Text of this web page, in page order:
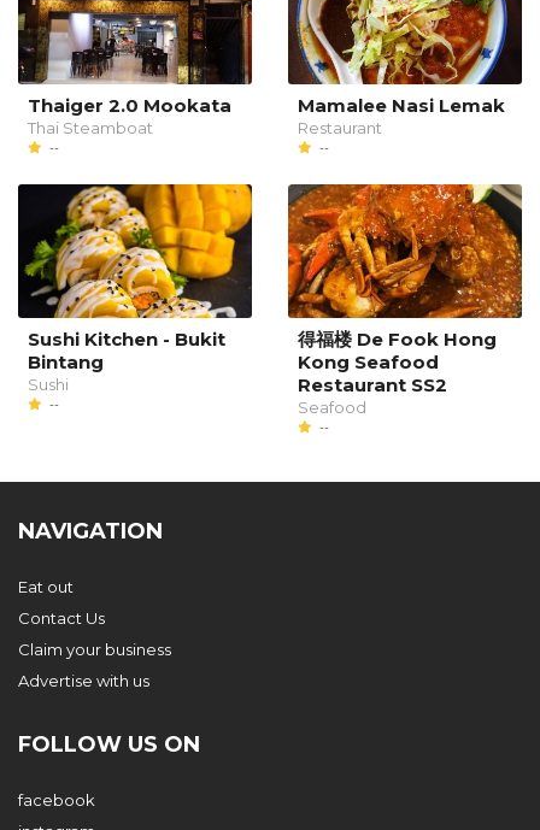
Thaiger 2.0 Mookata
Thai Steamboat
--
Mamalee Nasi Lemak
Restaurant
--
Sushi Kitchen - Bukit
Bintang
Sushi
--
得福楼 De Fook Hong
Kong Seafood
Restaurant SS2
Seafood
--
NAVIGATION
Eat out
Contact Us
Claim your business
Advertise with us
FOLLOW US ON
facebook